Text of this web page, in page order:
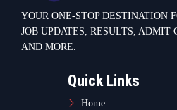
State Government Jobs
Contact Info
contact@sarkarikam.net